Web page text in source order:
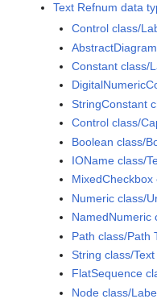
Text Refnum data
Control class/
Constant class/
StringConstant
Control class/
Boolean class/
IOName class/
MixedCheckbox
Numeric class/
NamedNumeric
Path class/Path
String class/
FlatSequence
Node class/